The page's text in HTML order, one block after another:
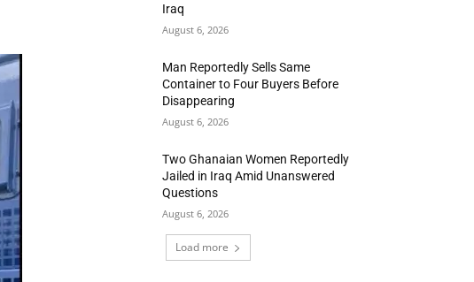
Iraq
August 6, 2026
Man Reportedly Sells Same
Container to Four Buyers Before
Disappearing
August 6, 2026
Two Ghanaian Women Reportedly
Jailed in Iraq Amid Unanswered
Questions
August 6, 2026
Load more